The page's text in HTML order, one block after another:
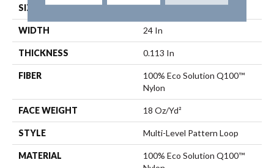
SIZE 24 In
WIDTH 24 In
THICKNESS 0.113 In
FIBER
100% Eco Solution Q100™
Nylon
FACE WEIGHT 18 Oz/yd²
STYLE Multi-Level Pattern Loop
MATERIAL
100% Eco Solution Q100™